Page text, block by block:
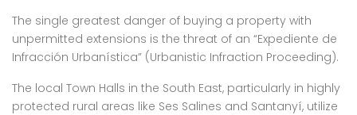
The single greatest danger of buying a property with
unpermitted extensions is the threat of an “Expediente de
Infracción Urbanística” (Urbanistic Infraction Proceeding).
The local Town Halls in the South East, particularly in highly
protected rural areas like Ses Salines and Santanyí, utilize